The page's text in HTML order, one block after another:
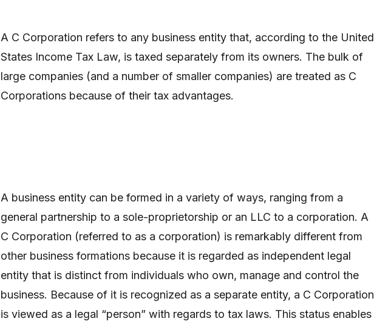
A C Corporation refers to any business entity that, according to the United
States Income Tax Law, is taxed separately from its owners. The bulk of
large companies (and a number of smaller companies) are treated as C
Corporations because of their tax advantages.
A business entity can be formed in a variety of ways, ranging from a
general partnership to a sole-proprietorship or an LLC to a corporation. A
C Corporation (referred to as a corporation) is remarkably different from
other business formations because it is regarded as independent legal
entity that is distinct from individuals who own, manage and control the
business. Because of it is recognized as a separate entity, a C Corporation
is viewed as a legal “person” with regards to tax laws. This status enables